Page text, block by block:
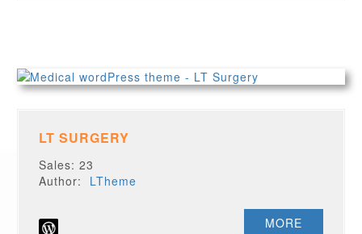
LT SURGERY
Sales: 23
Author: LTheme
MORE